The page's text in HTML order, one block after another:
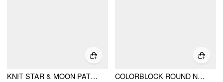
KNIT STAR & MOON PATTERN OVERSIZED SWEATER
COLORBLOCK ROUND NECK OVERSIZED CARDIGAN